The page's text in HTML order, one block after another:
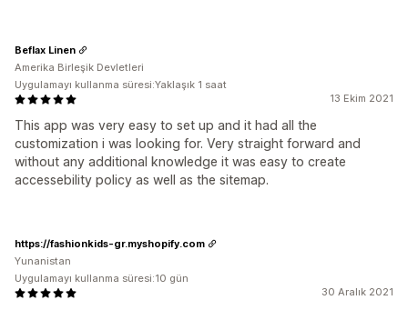
13 Ekim 2021
This app was very easy to set up and it had all the
customization i was looking for. Very straight forward and
without any additional knowledge it was easy to create
accessebility policy as well as the sitemap.
Beflax Linen
Amerika Birleşik Devletleri
Uygulamayı kullanma süresi:Yaklaşık 1 saat
30 Aralık 2021
https://fashionkids-gr.myshopify.com
Yunanistan
Uygulamayı kullanma süresi:10 gün